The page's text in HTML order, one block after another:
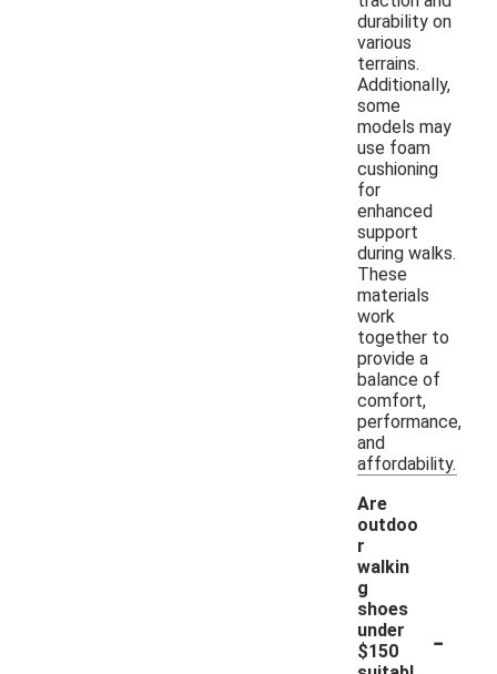
durability on
various
terrains.
Additionally,
some
models may
use foam
cushioning
for
enhanced
support
during walks.
These
materials
work
together to
provide a
balance of
comfort,
performance,
and
affordability.
Are
outdoo
r
walkin
g
shoes
under
$150
-